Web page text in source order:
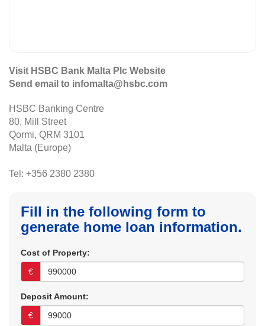
Visit HSBC Bank Malta Plc Website
Send email to infomalta@hsbc.com
HSBC Banking Centre
80, Mill Street
Qormi, QRM 3101
Malta (Europe)
Tel: +356 2380 2380
Fill in the following form to
generate home loan information.
Cost of Property:
€
Deposit Amount:
€